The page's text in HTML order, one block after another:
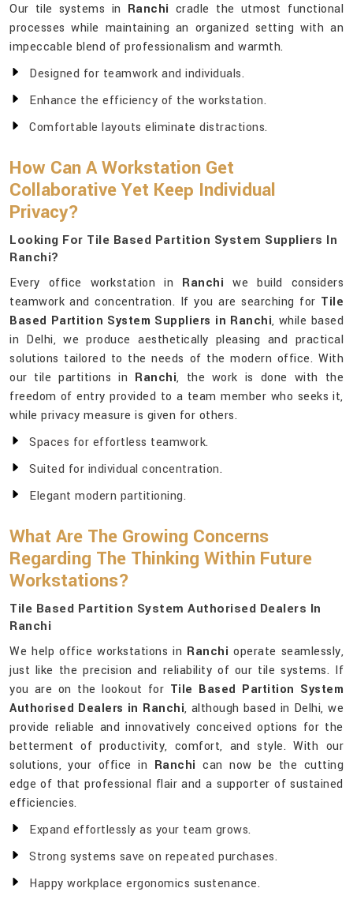
Our tile systems in Ranchi cradle the utmost functional
processes while maintaining an organized setting with an
impeccable blend of professionalism and warmth.
Designed for teamwork and individuals.
Enhance the efficiency of the workstation.
Comfortable layouts eliminate distractions.
How Can A Workstation Get
Collaborative Yet Keep Individual
Privacy?
Looking For Tile Based Partition System Suppliers In
Ranchi?
Every office workstation in Ranchi we build considers
teamwork and concentration. If you are searching for Tile
Based Partition System Suppliers in Ranchi, while based
in Delhi, we produce aesthetically pleasing and practical
solutions tailored to the needs of the modern office. With
our tile partitions in Ranchi, the work is done with the
freedom of entry provided to a team member who seeks it,
while privacy measure is given for others.
Spaces for effortless teamwork.
Suited for individual concentration.
Elegant modern partitioning.
What Are The Growing Concerns
Regarding The Thinking Within Future
Workstations?
Tile Based Partition System Authorised Dealers In
Ranchi
We help office workstations in Ranchi operate seamlessly,
just like the precision and reliability of our tile systems. If
you are on the lookout for Tile Based Partition System
Authorised Dealers in Ranchi, although based in Delhi, we
provide reliable and innovatively conceived options for the
betterment of productivity, comfort, and style. With our
solutions, your office in Ranchi can now be the cutting
edge of that professional flair and a supporter of sustained
efficiencies.
Expand effortlessly as your team grows.
Strong systems save on repeated purchases.
Happy workplace ergonomics sustenance.